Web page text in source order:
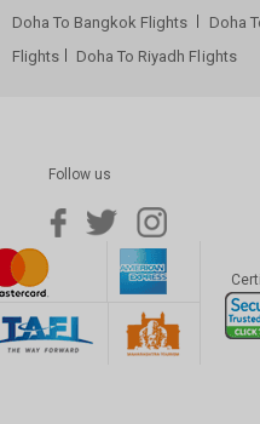
Doha To Bangkok Flights
Doha
Flights
Doha To Riyadh Flights
Follow us